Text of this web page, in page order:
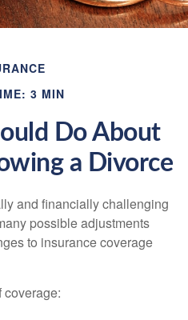
3 MIN
Do About
a Divorce
and financially challenging
possible adjustments
to insurance coverage
coverage: